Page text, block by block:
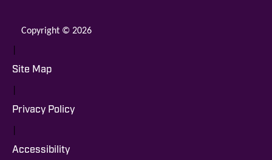
Copyright © 2026
|
Site Map
|
Privacy Policy
|
Accessibility